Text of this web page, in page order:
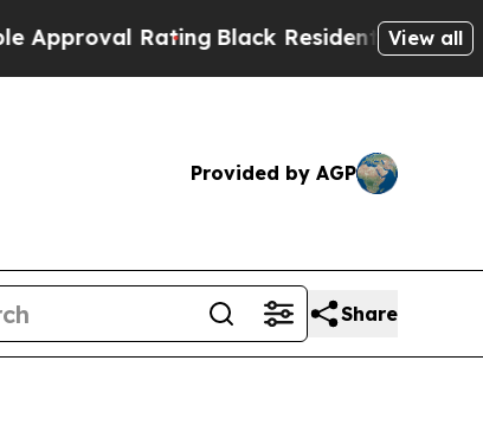
RatingBlack Residents Warned of
View all
Provided by AGP
Share